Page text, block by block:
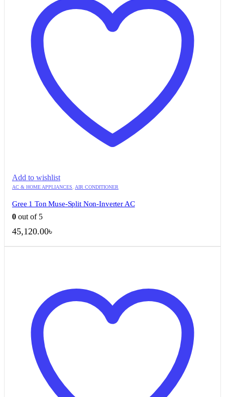
Add to wishlist
AC & HOME APPLIANCES AIR CONDITIONER
Gree 1 Ton Muse-Split Non-Inverter AC
0 out of 5
45,120.00৳